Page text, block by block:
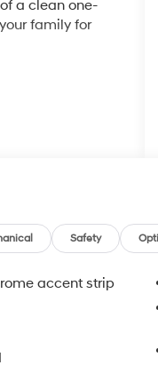
a clean one-
family for
mirror
Safety
accent strip